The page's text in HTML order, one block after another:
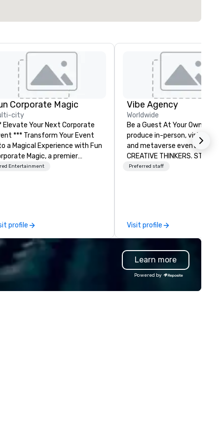
Corporate Magic
city
Elevate Your Next Corporate
Transform Your Event
a Magical Experience with Fun
Magic, a premier
company with
experiences that
will be talking about for
to come. Whether you're
a boardroom meeting,
building retreat, or holiday
our shows leave your
amazed, inspired, and
Entertainment
profile
Vibe Agency
Worldwide
Be a Guest At Your Own
produce in-person, virtual,
and metaverse events. VIBE -
CREATIVE THINKERS.
DOERS. Companies that will
events, whether be virtual,
or In-person so that they can
drive revenue, increase
build brand recognition, and
motivate their teams. Here
snapshot of one of our latest
virtual events. As a forward-
Preferred staff
Visit profile
Learn more
Powered by